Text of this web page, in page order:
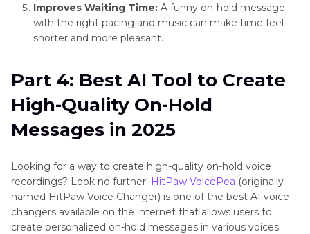
Improves Waiting Time: A funny on-hold message
with the right pacing and music can make time feel
shorter and more pleasant.
Part 4: Best AI Tool to Create
High-Quality On-Hold
Messages in 2025
Looking for a way to create high-quality on-hold voice
recordings? Look no further! HitPaw VoicePea (originally
named HitPaw Voice Changer) is one of the best AI voice
changers available on the internet that allows users to
create personalized on-hold messages in various voices.